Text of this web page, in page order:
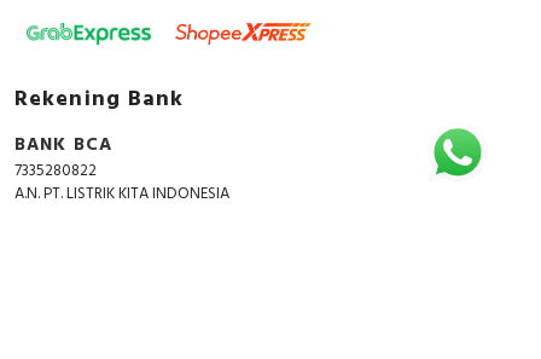
Rekening Bank
BANK BCA
7335280822
A.N. PT. LISTRIK KITA INDONESIA